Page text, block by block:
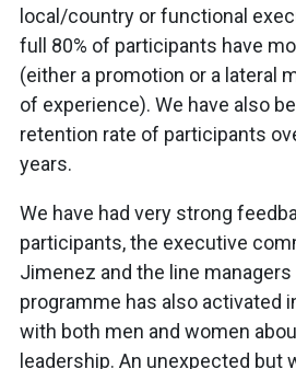
local/country or functional
full 80% of participants have
(either a promotion or a lateral
of experience). We have also
retention rate of participants
years.
We have had very strong
participants, the executive
Jimenez and the line managers
programme has also activated
with both men and women
leadership. An unexpected but